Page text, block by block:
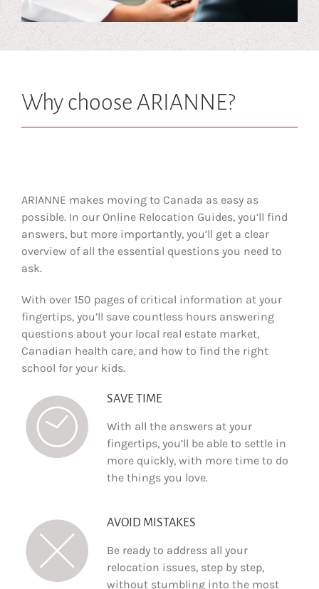
Why choose ARIANNE?
ARIANNE makes moving to Canada as easy as
possible. In our Online Relocation Guides, you’ll find
answers, but more importantly, you’ll get a clear
overview of all the essential questions you need to
ask.
With over 150 pages of critical information at your
fingertips, you’ll save countless hours answering
questions about your local real estate market,
Canadian health care, and how to find the right
school for your kids.
SAVE TIME
With all the answers at your
fingertips, you’ll be able to settle in
more quickly, with more time to do
the things you love.
AVOID MISTAKES
Be ready to address all your
relocation issues, step by step,
without stumbling into the most